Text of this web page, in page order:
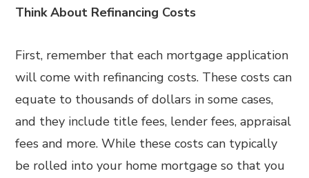
Think About Refinancing Costs
First, remember that each mortgage application
will come with refinancing costs. These costs can
equate to thousands of dollars in some cases,
and they include title fees, lender fees, appraisal
fees and more. While these costs can typically
be rolled into your home mortgage so that you